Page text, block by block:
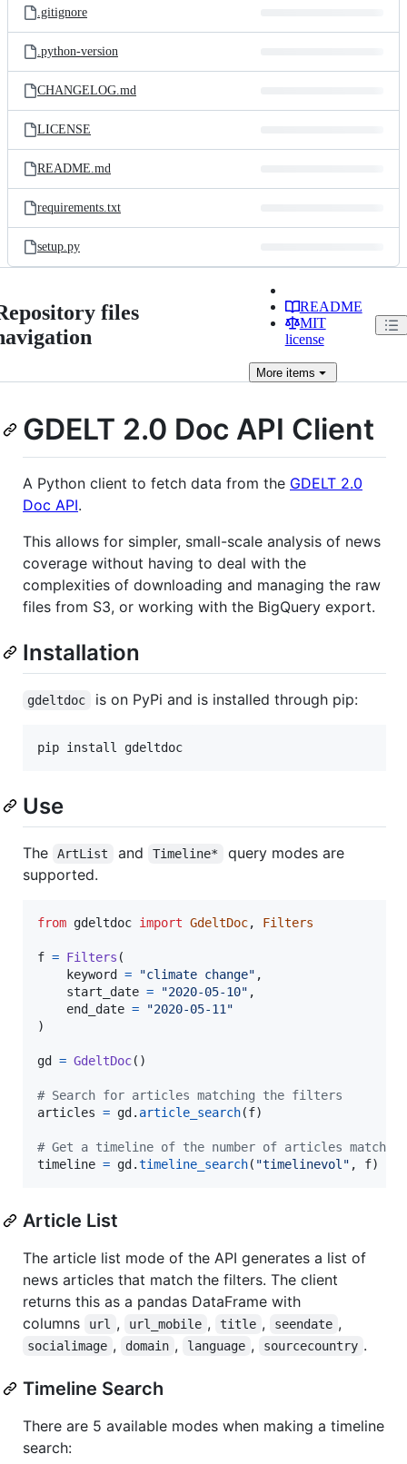
.gitignore
.python-version
CHANGELOG.md
LICENSE
README.md
requirements.txt
setup.py
files
README
MIT
license
Moreitems
GDELT 2.0 Doc API Client
A Python client to fetch data from the GDELT 2.0
Doc API.
This allows for simpler, small-scale analysis of news
coverage without having to deal with the
complexities of downloading and managing the raw
files from S3, or working with the BigQuery export.
Installation
gdeltdoc is on PyPi and is installed through pip:
pip install gdeltdoc
Use
The ArtList and Timeline*
query modes are
supported.
from gdeltdoc import GdeltDoc, Filters
f = Filters (
keyword
= "climate change" ,
start_date = "2020-05-10" ,
end_date =
"2020-05-11"
)
gd = GdeltDoc()
# Search for articles matching the filters
articles = gd . article_search(f)
# Get a timeline of the number of articles
timeline = gd .timeline_search( "timelinevol" , f)
Article List
The article list mode of the API generates a list of
news articles that match the filters. The client
returns this as a pandas DataFrame with
columns
url , url_mobile , title , seendate ,
socialimage , domain , language , sourcecountry .
Timeline Search
There are 5 available modes when making a timeline
search: